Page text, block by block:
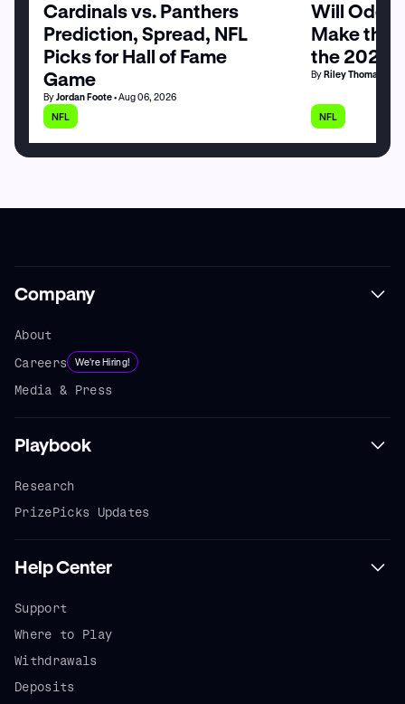
Cardinals vs. Panthers
Prediction, Spread, NFL
Picks for Hall of Fame
Game
ByJordan Foote• Aug 06, 2026
NFL
Will Odell
Make the
the 2026
ByRiley Thomas
NFL
Company
About
Careers
We're Hiring!
Media & Press
Playbook
Research
PrizePicks Updates
Help Center
Support
Where to Play
Withdrawals
Deposits